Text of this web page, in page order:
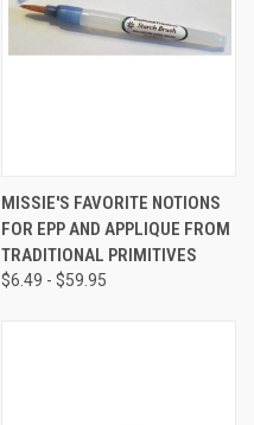
MISSIE'S FAVORITE NOTIONS
FOR EPP AND APPLIQUE FROM
TRADITIONAL PRIMITIVES
$6.49 - $59.95